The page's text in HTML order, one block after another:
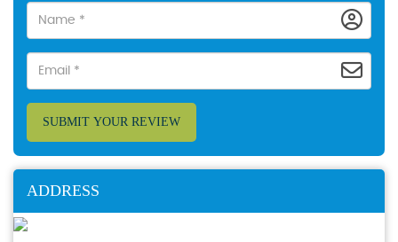
SUBMIT YOUR REVIEW
ADDRESS